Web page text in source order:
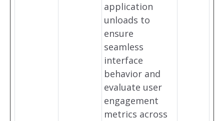
application
unloads to
ensure
seamless
interface
behavior and
evaluate user
engagement
metrics across